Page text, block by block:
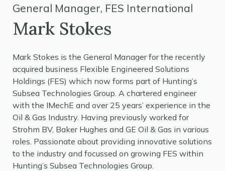
General Manager, FES International
Mark Stokes
Mark Stokes is the General Manager for the recently
acquired business Flexible Engineered Solutions
Holdings (FES) which now forms part of Hunting’s
Subsea Technologies Group. A chartered engineer
with the IMechE and over 25 years’ experience in the
Oil & Gas Industry. Having previously worked for
Strohm BV, Baker Hughes and GE Oil & Gas in various
roles. Passionate about providing innovative solutions
to the industry and focussed on growing FES within
Hunting’s Subsea Technologies Group.